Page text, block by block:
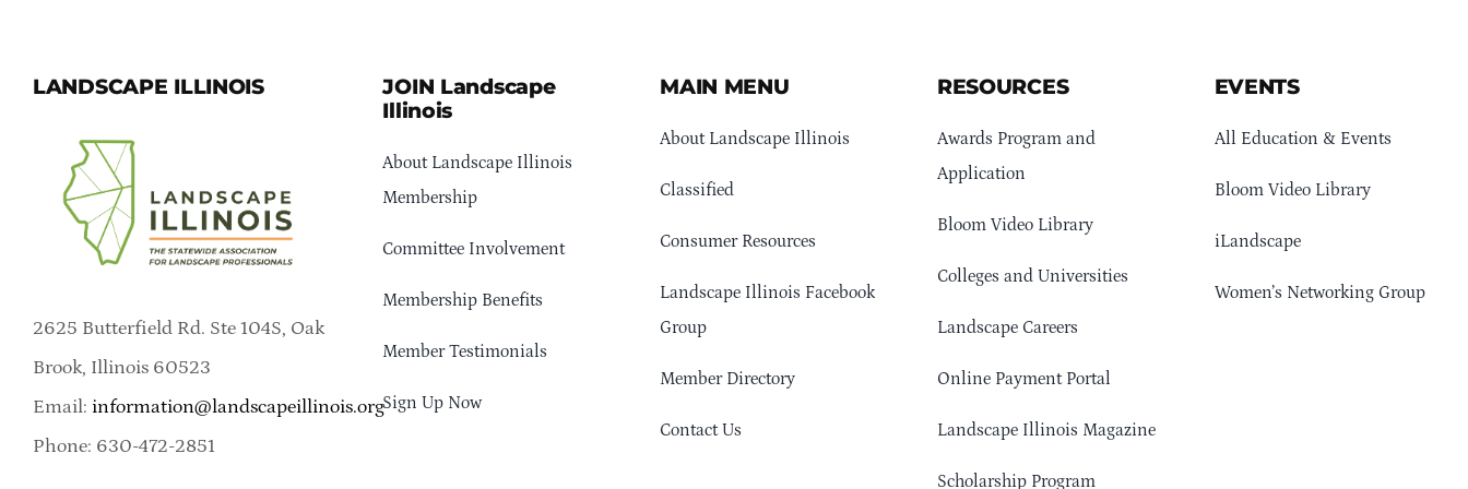
LANDSCAPE ILLINOIS
2625 Butterfield Rd. Ste 104S, Oak
Brook, Illinois 60523
Email: information@landscapeillinois.org
Phone: 630-472-2851
JOIN Landscape
Illinois
About Landscape Illinois
Membership
Committee Involvement
Membership Benefits
Member Testimonials
Sign Up Now
MAIN MENU
About Landscape Illinois
Classified
Consumer Resources
Landscape Illinois Facebook
Group
Member Directory
Contact Us
RESOURCES
Awards Program and
Application
Bloom Video Library
Colleges and Universities
Landscape Careers
Online Payment Portal
Landscape Illinois Magazine
Scholarship Program
EVENTS
All Education & Events
Bloom Video Library
iLandscape
Women’s Networking Group